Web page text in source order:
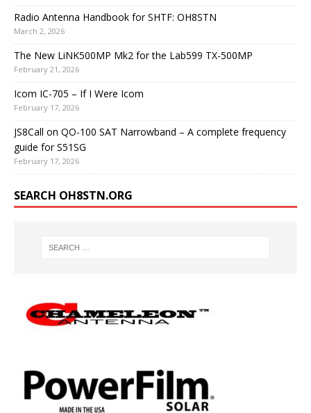
Radio Antenna Handbook for SHTF: OH8STN
March 2, 2026
The New LiNK500MP Mk2 for the Lab599 TX-500MP
February 21, 2026
Icom IC-705 – If I Were Icom
February 17, 2026
JS8Call on QO-100 SAT Narrowband – A complete frequency
guide for S51SG
February 17, 2026
SEARCH OH8STN.ORG